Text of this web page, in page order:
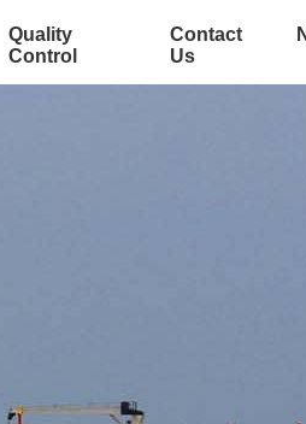
Quality
Control
Contact
Us